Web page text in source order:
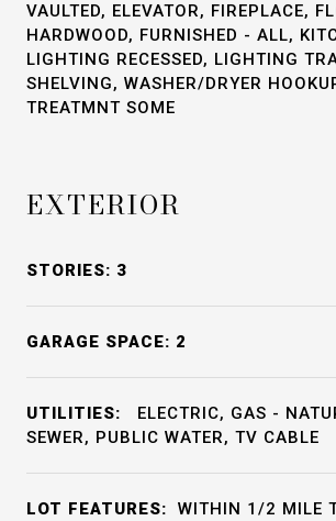
VAULTED, ELEVATOR, FIREPLACE,
HARDWOOD, FURNISHED - ALL,
LIGHTING RECESSED, LIGHTING
SHELVING, WASHER/DRYER
TREATMNT SOME
EXTERIOR
STORIES: 3
GARAGE SPACE: 2
UTILITIES:
ELECTRIC, GAS -
SEWER, PUBLIC WATER, TV CABLE
LOT FEATURES: WITHIN 1/2 MILE